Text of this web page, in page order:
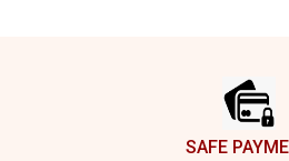
SAFE